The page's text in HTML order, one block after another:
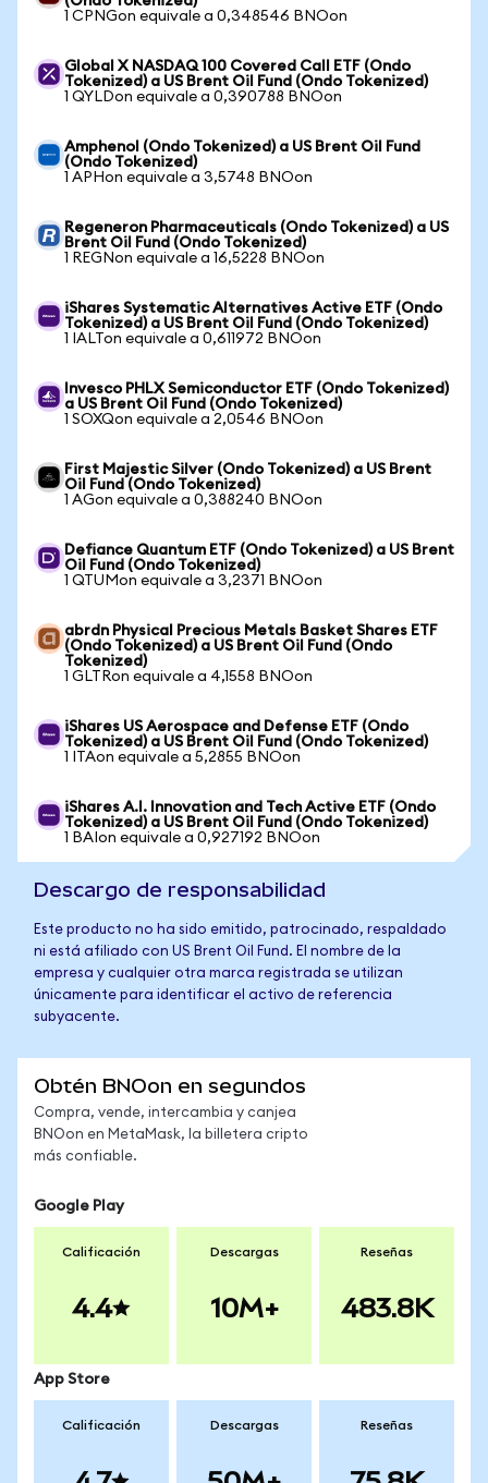
1 CPNGon equivale a 0,348546 BNOon
Global X NASDAQ 100 Covered Call ETF (Ondo
Tokenized) a US Brent Oil Fund (Ondo Tokenized)
1 QYLDon equivale a 0,390788 BNOon
Amphenol (Ondo Tokenized) a US Brent Oil Fund
(Ondo Tokenized)
1 APHon equivale a 3,5748 BNOon
Regeneron Pharmaceuticals (Ondo Tokenized) a US
Brent Oil Fund (Ondo Tokenized)
1 REGNon equivale a 16,5228 BNOon
iShares Systematic Alternatives Active ETF (Ondo
Tokenized) a US Brent Oil Fund (Ondo Tokenized)
1 IALTon equivale a 0,611972 BNOon
Invesco PHLX Semiconductor ETF (Ondo Tokenized)
a US Brent Oil Fund (Ondo Tokenized)
1 SOXQon equivale a 2,0546 BNOon
First Majestic Silver (Ondo Tokenized) a US Brent
Oil Fund (Ondo Tokenized)
1 AGon equivale a 0,388240 BNOon
Defiance Quantum ETF (Ondo Tokenized) a US Brent
Oil Fund (Ondo Tokenized)
1 QTUMon equivale a 3,2371 BNOon
abrdn Physical Precious Metals Basket Shares ETF
(Ondo Tokenized) a US Brent Oil Fund (Ondo
Tokenized)
1 GLTRon equivale a 4,1558 BNOon
iShares US Aerospace and Defense ETF (Ondo
Tokenized) a US Brent Oil Fund (Ondo Tokenized)
1 ITAon equivale a 5,2855 BNOon
iShares A.I. Innovation and Tech Active ETF (Ondo
Tokenized) a US Brent Oil Fund (Ondo Tokenized)
1 BAIon equivale a 0,927192 BNOon
Descargo de responsabilidad
Este producto no ha sido emitido, patrocinado, respaldado
ni está afiliado con US Brent Oil Fund. El nombre de la
empresa y cualquier otra marca registrada se utilizan
únicamente para identificar el activo de referencia
subyacente.
Obtén BNOon en segundos
Compra, vende, intercambia y canjea
BNOon en MetaMask, la billetera cripto
más confiable.
Google Play
Calificación
4.4
Descargas
10M+
Reseñas
483.8K
App Store
Calificación Descargas Reseñas